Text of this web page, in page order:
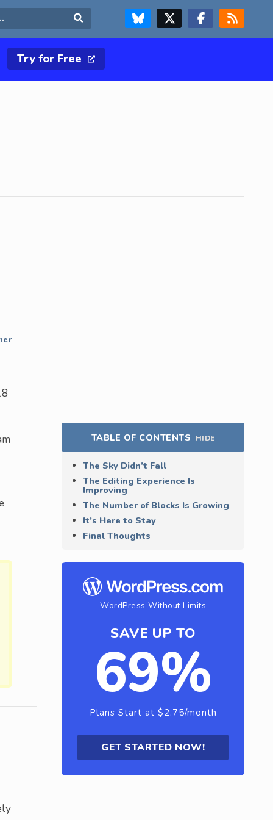
FOLLOW US ON BLUESKYFOLLOW US ON X & TWITTER PAGE FOLLOW US ON FACEBOOK
RSS FEED
Try for Free
TABLE OF CONTENTS HIDE
The Sky Didn’t Fall
The Editing Experience Is
Improving
The Number of Blocks Is Growing
It’s Here to Stay
Final Thoughts
WordPress Without Limits
SAVE UP TO
69%
Plans Start at $2.75/month
GET STARTED NOW!